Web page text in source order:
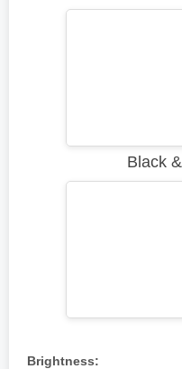
Black
Brightness: